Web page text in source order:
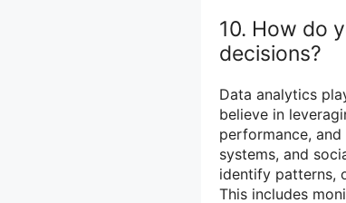
10. How do
decisions?
Data analytics
believe in
performance,
systems, and
identify patterns,
This includes